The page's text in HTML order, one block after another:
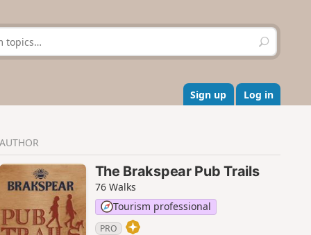
S
e
r
c
h
Sign up Log in
AUTHOR
The Brakspear Pub Trails
76 Walks
Tourism professional
PRO